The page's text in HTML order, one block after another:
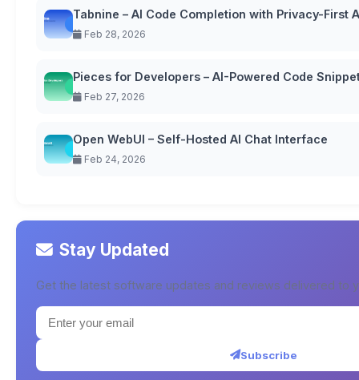
Tabnine – AI Code Completion with Privacy-First
Feb 28, 2026
Pieces for Developers – AI-Powered Code
Feb 27, 2026
Open WebUI – Self-Hosted AI Chat Interface
Feb 24, 2026
Stay Updated
Get the latest software updates and reviews delivered to
Subscribe